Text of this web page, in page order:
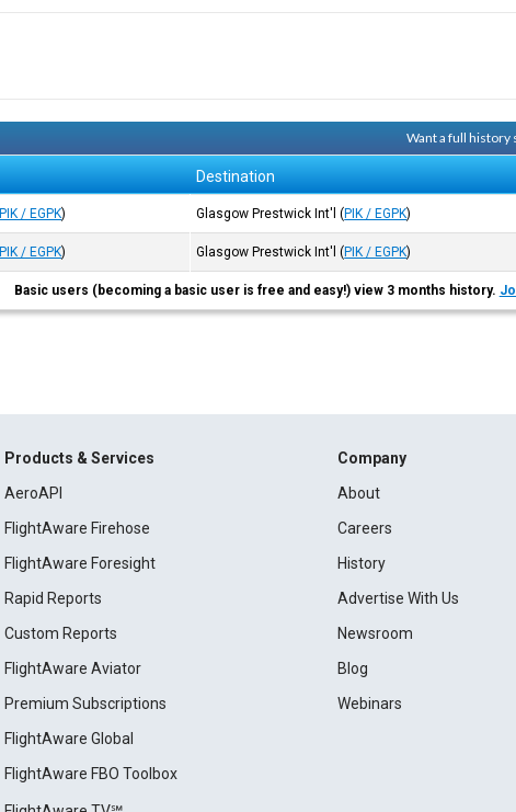
Want a full history
Destination
PIK / EGPK) Glasgow Prestwick Int'l (PIK / EGPK)
PIK / EGPK) Glasgow Prestwick Int'l (PIK / EGPK)
Basic users (becoming a basic user is free and easy!) view 3 months history.
Products & Services
AeroAPI
FlightAware Firehose
FlightAware Foresight
Rapid Reports
Custom Reports
FlightAware Aviator
Premium Subscriptions
FlightAware Global
FlightAware FBO Toolbox
Company
About
Careers
History
Advertise With Us
Newsroom
Blog
Webinars